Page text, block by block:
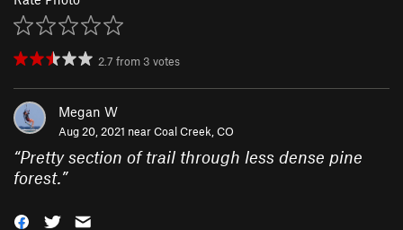
2.7 from 3 votes
Megan W
Aug 20, 2021 nearCoal Creek, CO
“Pretty section of trail through less dense pine
forest.”